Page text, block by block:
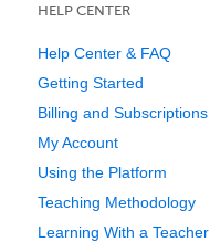
HELP CENTER
Help Center & FAQ
Getting Started
Billing and Subscriptions
My Account
Using the Platform
Teaching Methodology
Learning With a Teacher